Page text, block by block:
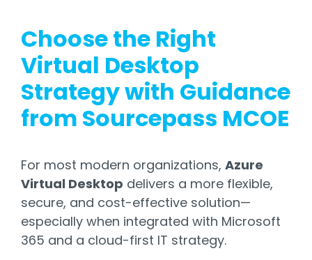
Choose the Right
Virtual Desktop
Strategy with Guidance
from Sourcepass MCOE
For most modern organizations, Azure
Virtual Desktop delivers a more flexible,
secure, and cost-effective solution—
especially when integrated with Microsoft
365 and a cloud-first IT strategy.